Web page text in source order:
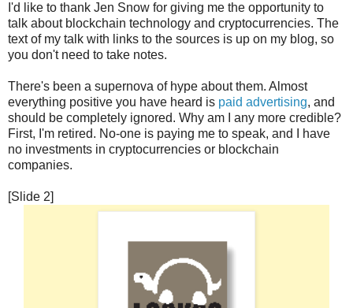
I'd like to thank Jen Snow for giving me the opportunity to
talk about blockchain technology and cryptocurrencies. The
text of my talk with links to the sources is up on my blog, so
you don't need to take notes.
There's been a supernova of hype about them. Almost
everything positive you have heard is paid advertising, and
should be completely ignored. Why am I any more credible?
First, I'm retired. No-one is paying me to speak, and I have
no investments in cryptocurrencies or blockchain
companies.
[Slide 2]